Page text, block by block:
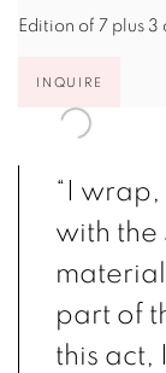
Edition of 7 plus
INQUIRE
“I
with the
part of
this act,